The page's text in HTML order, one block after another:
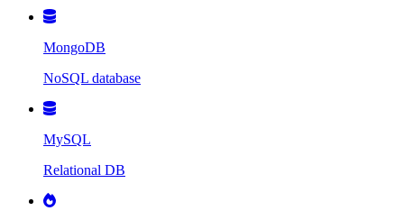
MongoDB
NoSQL database
MySQL
Relational DB